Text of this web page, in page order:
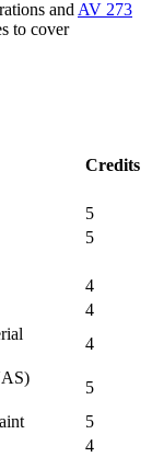
andAV 273
to cover
Credits
5
5
4
4
4
5
5
4